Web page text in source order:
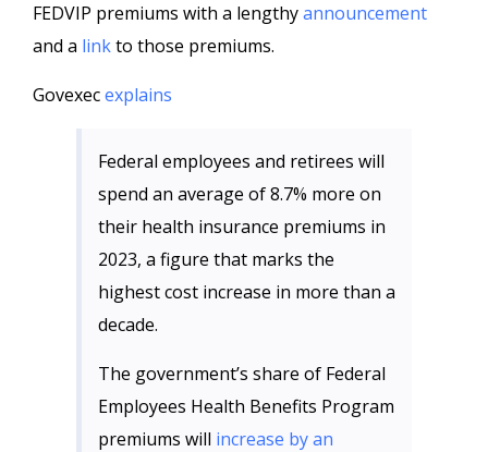
FEDVIP premiums with a lengthyannouncement
and a linkto those premiums.
Govexecexplains
Federal employees and retirees will
spend an average of 8.7% more on
their health insurance premiums in
2023, a figure that marks the
highest cost increase in more than a
decade.
The government’s share of Federal
Employees Health Benefits Program
premiums will increase by an